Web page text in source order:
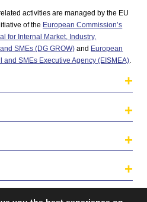
activities are managed by the EU
of the European Commission’s
for Internal Market, Industry,
SMEs (DG GROW) and European
and SMEs Executive Agency (EISMEA)